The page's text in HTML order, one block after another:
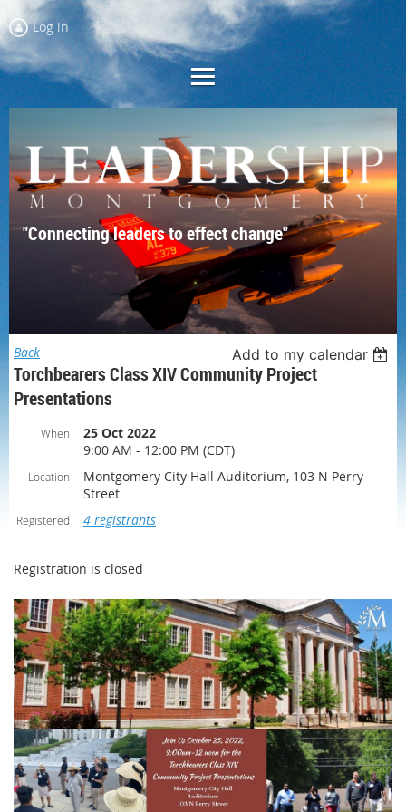
Log in
"Connecting leaders to effect change"
Back Add to my calendar
Torchbearers Class XIV Community Project
Presentations
When
25 Oct 2022
9:00 AM - 12:00 PM (CDT)
Location
Montgomery City Hall Auditorium, 103 N Perry
Street
Registered 4 registrants
Registration is closed